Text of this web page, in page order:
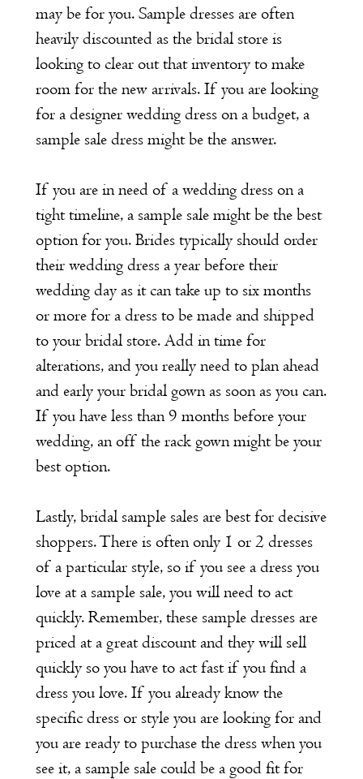
may be for you. Sample dresses are often
heavily discounted as the bridal store is
looking to clear out that inventory to make
room for the new arrivals. If you are looking
for a designer wedding dress on a budget, a
sample sale dress might be the answer.
If you are in need of a wedding dress on a
tight timeline, a sample sale might be the best
option for you. Brides typically should order
their wedding dress a year before their
wedding day as it can take up to six months
or more for a dress to be made and shipped
to your bridal store. Add in time for
alterations, and you really need to plan ahead
and early your bridal gown as soon as you can.
If you have less than 9 months before your
wedding, an off the rack gown might be your
best option.
Lastly, bridal sample sales are best for decisive
shoppers. There is often only 1 or 2 dresses
of a particular style, so if you see a dress you
love at a sample sale, you will need to act
quickly. Remember, these sample dresses are
priced at a great discount and they will sell
quickly so you have to act fast if you find a
dress you love. If you already know the
specific dress or style you are looking for and
you are ready to purchase the dress when you
see it, a sample sale could be a good fit for